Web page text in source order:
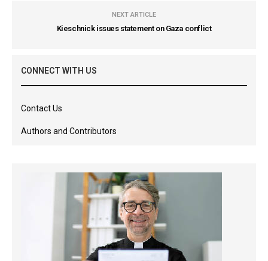
NEXT ARTICLE
Kieschnick issues statement on Gaza conflict
CONNECT WITH US
Contact Us
Authors and Contributors